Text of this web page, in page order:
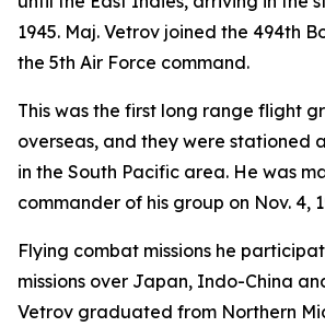
1945. Maj. Vetrov joined the 494th
the 5th Air Force command.
This was the first long range flight
overseas, and they were stationed
in the South Pacific area. He was
commander of his group on Nov. 4,
Flying combat missions he
missions over Japan, Indo-China
Vetrov graduated from Northern